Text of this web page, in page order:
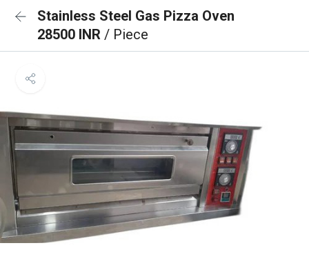
Stainless Steel Gas Pizza Oven
28500 INR / Piece